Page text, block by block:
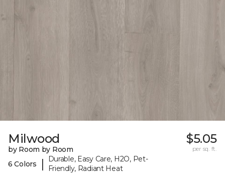
Milwood
by Room by Room
6 Colors
|
Durable, Easy Care, H2O, Pet-
Friendly, Radiant Heat
$5.05
per sq. ft.